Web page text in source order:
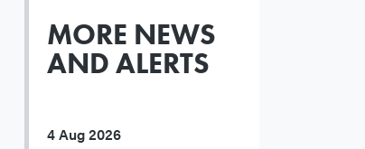
MORE NEWS
AND ALERTS
4 Aug 2026